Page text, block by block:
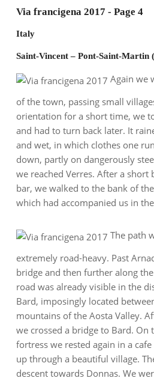
Via francigena 2017 - Page 4
Italy
Saint-Vincent – Pont-Saint-Martin
Again we
of the town, passing small
orientation for a short time, we
and had to turn back later. It
and wet, in which clothes one
down, partly on dangerously
we reached Verres. After a short
bar, we walked to the bank of
which had accompanied us in
The path
extremely road-heavy. Past
bridge and then further along
road was already visible in the
Bard, imposingly located
mountains of the Aosta Valley.
we crossed a bridge to Bard. On
fortress we rested again in a
up through a beautiful village.
descent towards Donnas. We